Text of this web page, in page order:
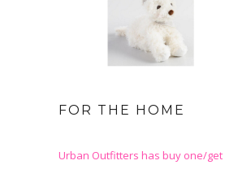
FOR THE HOME
Urban Outfitters has buy one/